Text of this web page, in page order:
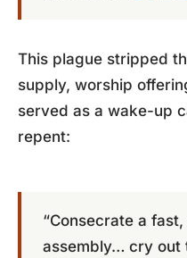
This plague stripped
supply, worship
served as a wake-up
repent:
“Consecrate a
assembly… cry out